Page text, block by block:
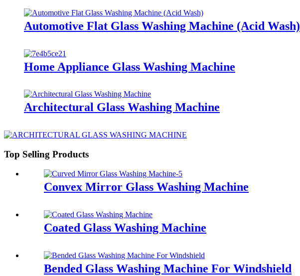
Automotive Flat Glass Washing Machine (Acid Wash)
Home Appliance Glass Washing Machine
Architectural Glass Washing Machine
Top Selling Products
Convex Mirror Glass Washing Machine
Coated Glass Washing Machine
Bended Glass Washing Machine For Windshield